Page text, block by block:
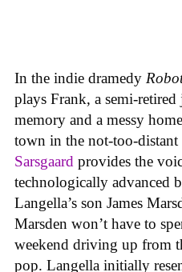
In the indie dramedy
plays Frank, a semi-
memory and a messy
town in the not-too-
Sarsgaard provides the
technologically advanced
Langella’s son James
Marsden won’t have to
weekend driving up from
pop. Langella initially